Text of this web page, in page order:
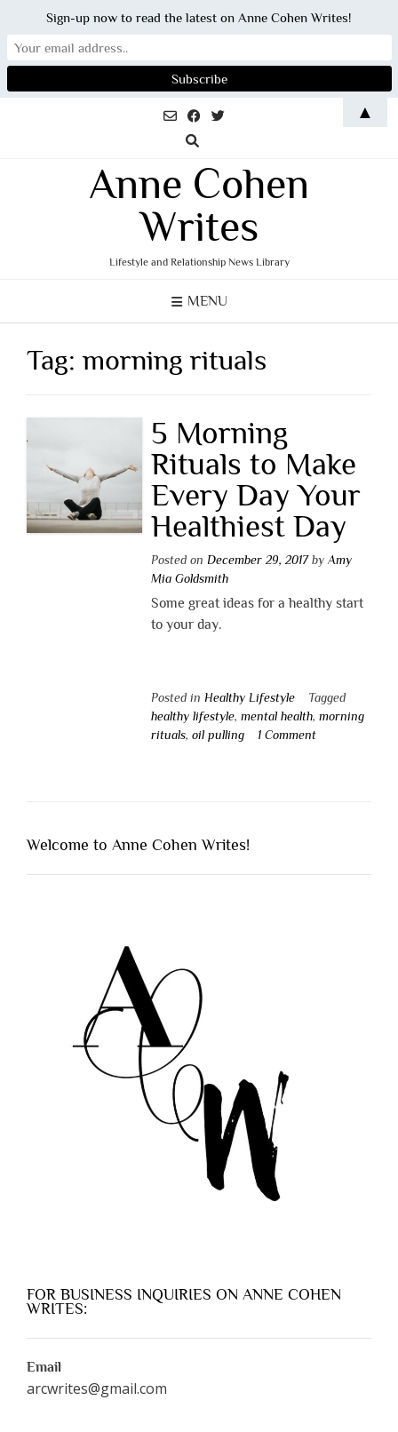
Anne Cohen
Writes
Lifestyle and Relationship News Library
MENU
Tag:morning rituals
5 Morning
Rituals to Make
Every Day Your
Healthiest Day
Posted on December 29, 2017by Amy
Mia Goldsmith
Some great ideas for a healthy start
to your day.
Posted in Healthy Lifestyle
Tagged
healthy lifestyle, mental health, morning
rituals, oil pulling 1 Comment
Welcome to Anne Cohen Writes!
FOR BUSINESS INQUIRIES ON ANNE COHEN
WRITES:
Email
arcwrites@gmail.com
Sign-up now to read the latest on Anne Cohen Writes!
▲